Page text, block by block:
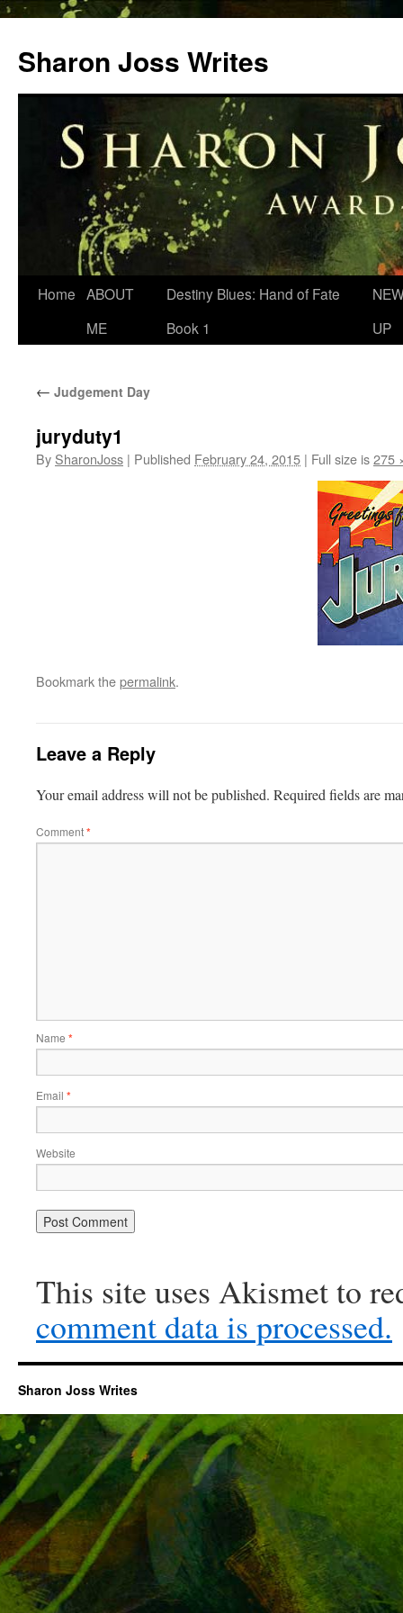
content
Sharon Joss Writes
Home ABOUT
ME
Destiny Blues: Hand of Fate
Book 1
UP
← Judgement Day
juryduty1
By SharonJoss | Published February 24, 2015 | Full size is275
Bookmark thepermalink.
Leave a Reply
Your email address will not be published. Required fields are
Comment*
Name *
Email *
Website
This site uses Akismet to
comment data is processed.
Sharon Joss Writes